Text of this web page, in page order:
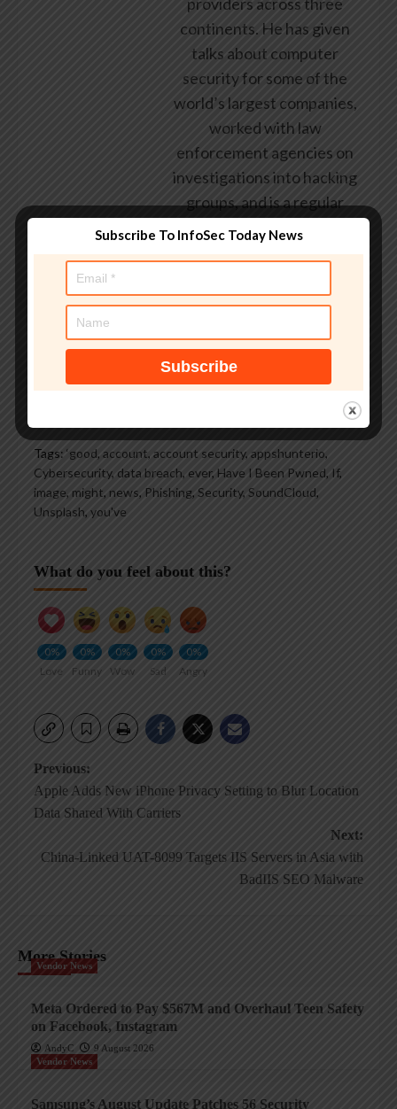
continents. He has given
talks about computer
security for some of the
world’s largest companies,
worked with law
enforcement agencies on
investigations into hacking
groups, and is a regular
voice on TV and radio
explaining IT security
Tags: ‘good, account, account security, appshunterio,
Cybersecurity, data breach, ever, Have I Been Pwned, If,
image, might, news, Phishing, Security, SoundCloud,
Unsplash, you've
What do you feel about this?
0%
Love
0%
Funny
0%
Wow
0%
Sad
0%
Angry
Post
navigation
Previous:
Apple Adds New iPhone Privacy Setting to Blur Location
Data Shared With Carriers
Next:
China-Linked UAT-8099 Targets IIS Servers in Asia with
BadIIS SEO Malware
More Stories
Vendor News
Meta Ordered to Pay $567M and Overhaul Teen Safety
on Facebook, Instagram
AndyC
9 August 2026
Vendor News
Samsung’s August Update Patches 56 Security
Subscribe To InfoSec Today News